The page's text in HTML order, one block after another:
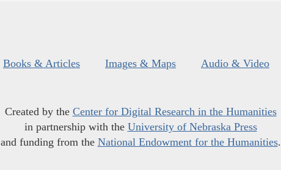
Books & Articles Images & Maps Audio & Video
Created by the Center for Digital Research in the Humanities
in partnership with the University of Nebraska Press
and funding from the National Endowment for the Humanities.